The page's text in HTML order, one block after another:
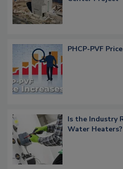
PHCP-PVF
Is the Industry
Water Heaters?